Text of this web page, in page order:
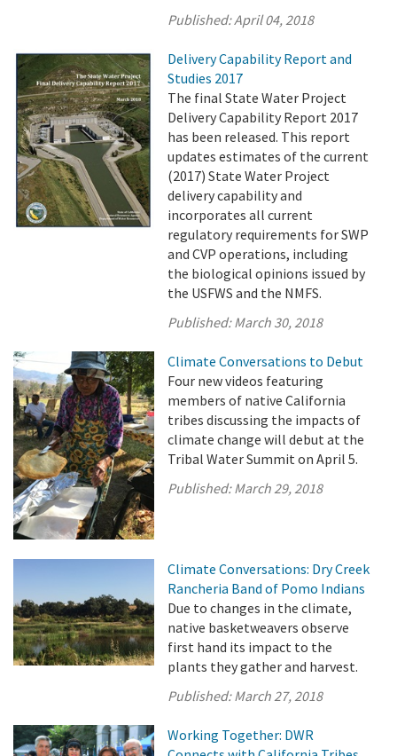
Published:April 04, 2018
Delivery Capability Report and
Studies 2017
The final State Water Project
Delivery Capability Report 2017
has been released. This report
updates estimates of the current
(2017) State Water Project
delivery capability and
incorporates all current
regulatory requirements for SWP
and CVP operations, including
the biological opinions issued by
the USFWS and the NMFS.
Published:March 30, 2018
Climate Conversations to Debut
Four new videos featuring
members of native California
tribes discussing the impacts of
climate change will debut at the
Tribal Water Summit on April 5.
Published:March 29, 2018
Climate Conversations: Dry Creek
Rancheria Band of Pomo Indians
Due to changes in the climate,
native basketweavers observe
first hand its impact to the
plants they gather and harvest.
Published:March 27, 2018
Working Together: DWR